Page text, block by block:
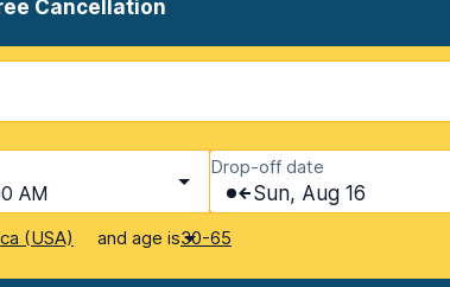
Cancellation
AM
Drop-off date
Sun, Aug 16
(USA) and age is30-65